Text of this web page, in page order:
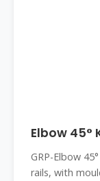
Elbow 45°
GRP-Elbow
rails, with